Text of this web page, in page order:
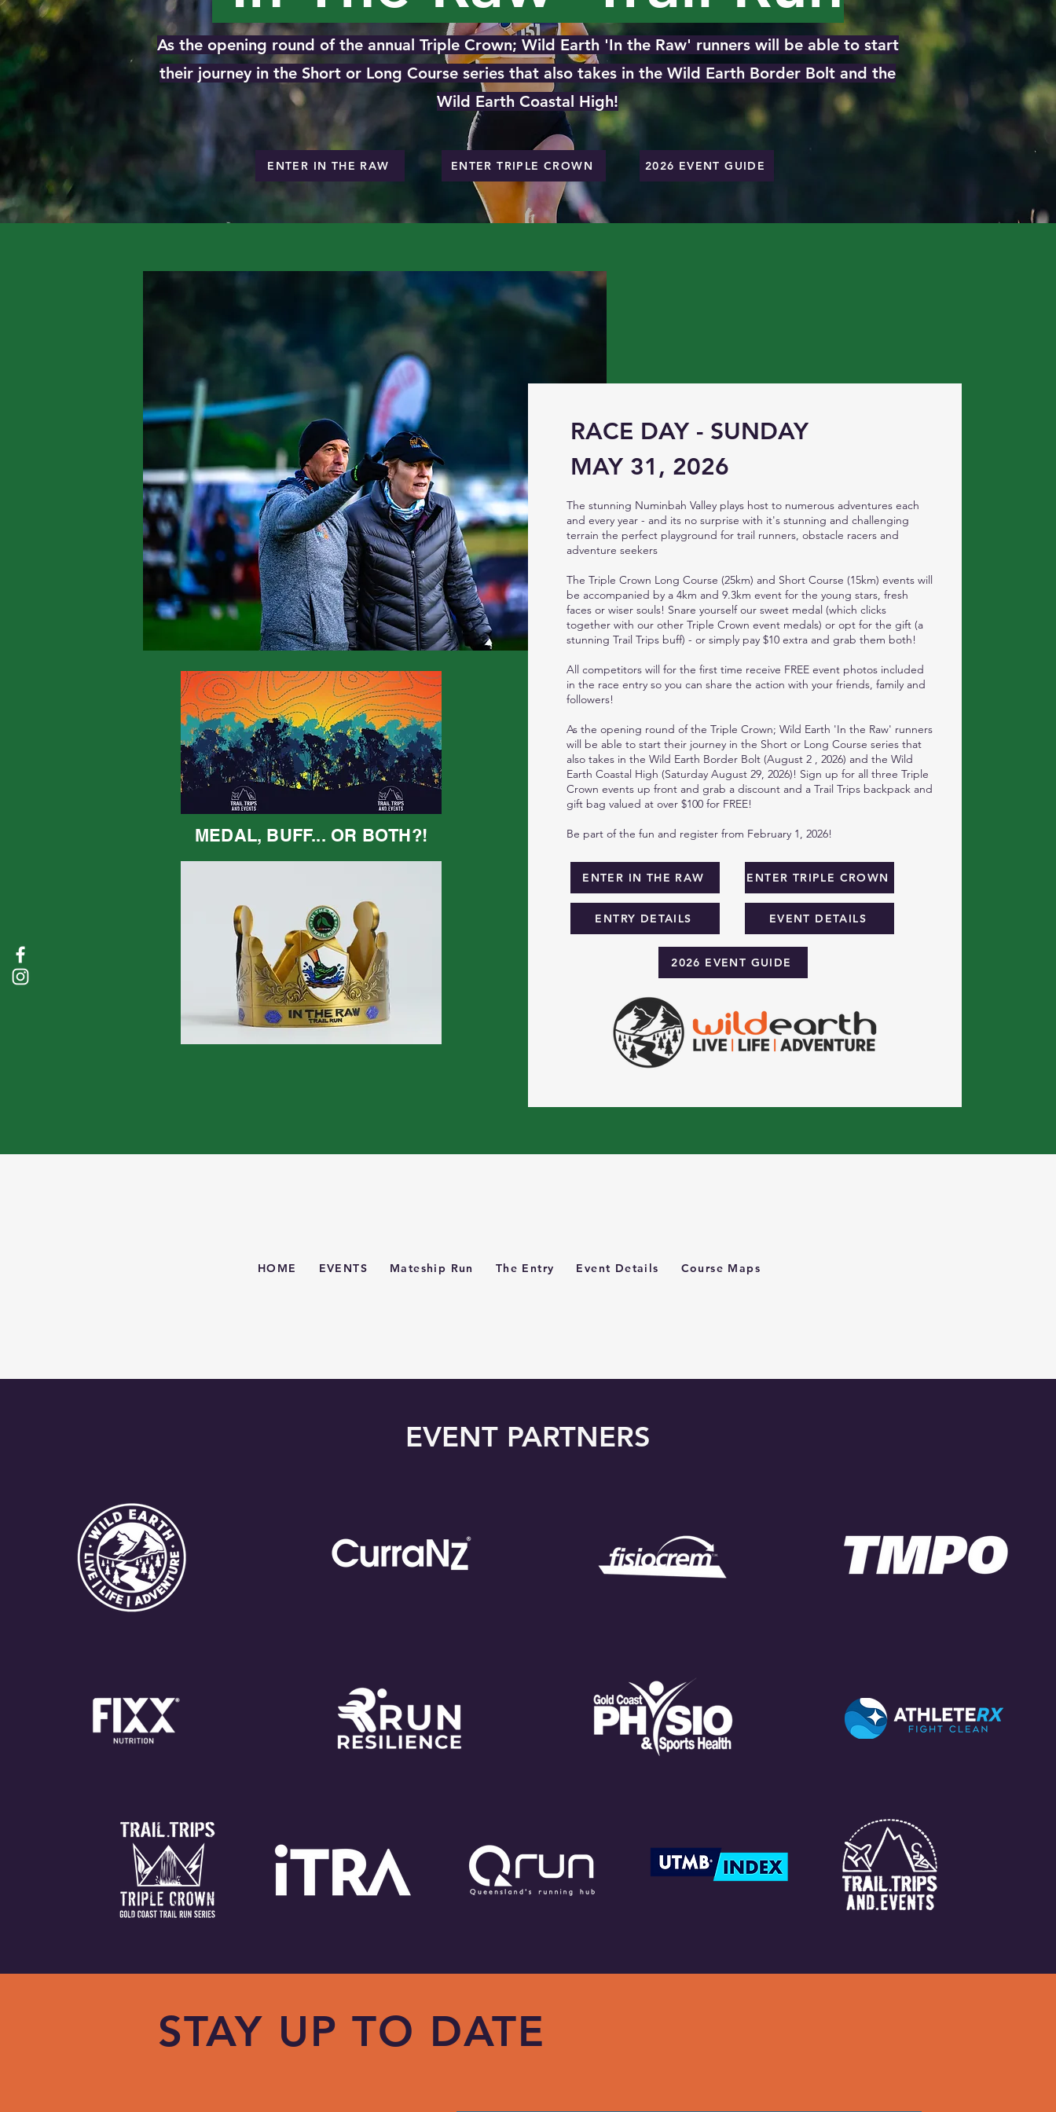
As the opening round of the annual Triple Crown; Wild Earth 'In the Raw' runners will be able to start
their journey in the Short or Long Course series that also takes in the Wild Earth Border Bolt and the
Wild Earth Coastal High!
ENTER IN THE RAW ENTER TRIPLE CROWN 2026 EVENT GUIDE
MEDAL, BUFF... OR BOTH?!
RACE DAY - SUNDAY
MAY 31, 2026
The stunning Numinbah Valley plays host to numerous adventures each
and every year - and its no surprise with it's stunning and challenging
terrain the perfect playground for trail runners, obstacle racers and
adventure seekers
The Triple Crown Long Course (25km) and Short Course (15km) events will
be accompanied by a 4km and 9.3km event for the young stars, fresh
faces or wiser souls! Snare yourself our sweet medal (which clicks
together with our other Triple Crown event medals) or opt for the gift (a
stunning Trail Trips buff) - or simply pay $10 extra and grab them both!
All competitors will for the first time receive FREE event photos included
in the race entry so you can share the action with your friends, family and
followers!
As the opening round of the Triple Crown; Wild Earth 'In the Raw' runners
will be able to start their journey in the Short or Long Course series that
also takes in the Wild Earth Border Bolt (August 2 , 2026) and the Wild
Earth Coastal High (Saturday August 29, 2026)! Sign up for all three Triple
Crown events up front and grab a discount and a Trail Trips backpack and
gift bag valued at over $100 for FREE!
Be part of the fun and register from February 1, 2026!
ENTER IN THE RAW
ENTRY DETAILS
ENTER TRIPLE CROWN
EVENT DETAILS
2026 EVENT GUIDE
HOME EVENTS Mateship Run The Entry Event Details Course Maps
EVENT PARTNERS
STAY UP TO DATE